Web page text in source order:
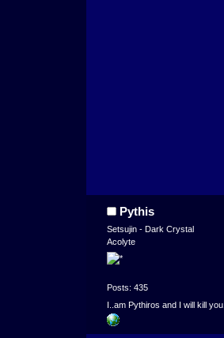
Pythis
Setsujin - Dark Crystal
Acolyte
Posts: 435
I..am Pythiros and I will kill you..